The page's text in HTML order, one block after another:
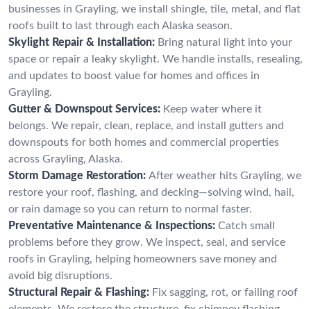
businesses in Grayling, we install shingle, tile, metal, and flat
roofs built to last through each Alaska season.
Skylight Repair & Installation: Bring natural light into your
space or repair a leaky skylight. We handle installs, resealing,
and updates to boost value for homes and offices in
Grayling.
Gutter & Downspout Services: Keep water where it
belongs. We repair, clean, replace, and install gutters and
downspouts for both homes and commercial properties
across Grayling, Alaska.
Storm Damage Restoration: After weather hits Grayling, we
restore your roof, flashing, and decking—solving wind, hail,
or rain damage so you can return to normal faster.
Preventative Maintenance & Inspections: Catch small
problems before they grow. We inspect, seal, and service
roofs in Grayling, helping homeowners save money and
avoid big disruptions.
Structural Repair & Flashing: Fix sagging, rot, or failing roof